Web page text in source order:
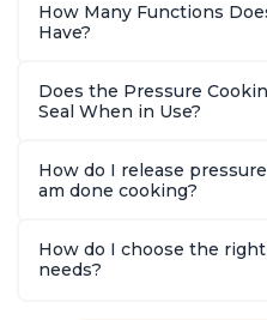
How Many Functions
Have?
Does the Pressure
Seal When in Use?
How do I release
am done cooking?
How do I choose the
needs?